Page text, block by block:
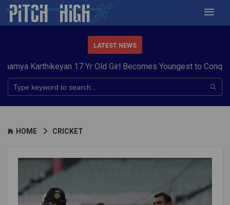
LATEST NEWS
17 Yr Old Girl Becomes Youngest to Conquer 7
HOME CRICKET